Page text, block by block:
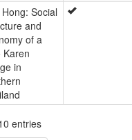
Social
and
of a
Karen
in
entries